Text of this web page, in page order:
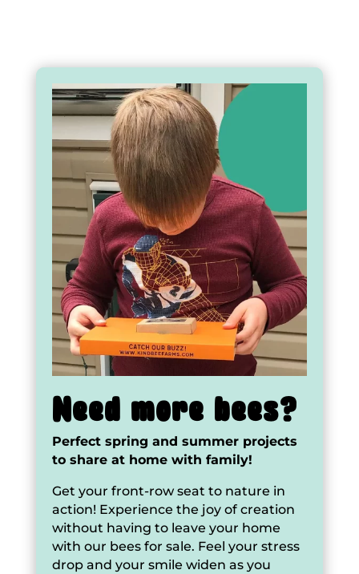
Need more bees?
Perfect spring and summer projects
to share at home with family!
Get your front-row seat to nature in
action! Experience the joy of creation
without having to leave your home
with our bees for sale. Feel your stress
drop and your smile widen as you